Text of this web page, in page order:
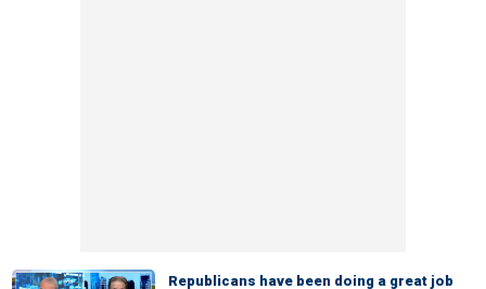
Republicans have been doing a great job